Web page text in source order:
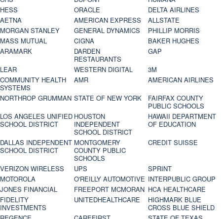
HESS
ORACLE
DELTA AIRLINES
AETNA
AMERICAN EXPRESS
ALLSTATE
MORGAN STANLEY
GENERAL DYNAMICS
PHILLIP MORRIS
MASS MUTUAL
CIGNA
BAKER HUGHES
ARAMARK
DARDEN
RESTAURANTS
GAP
LEAR
WESTERN DIGITAL
3M
COMMUNITY HEALTH
SYSTEMS
AMR
AMERICAN AIRLINES
NORTHROP GRUMMAN STATE OF NEW YORK
FAIRFAX COUNTY
PUBLIC SCHOOLS
LOS ANGELES UNIFIED
SCHOOL DISTRICT
HOUSTON
INDEPENDENT
SCHOOL DISTRICT
HAWAII DEPARTMENT
OF EDUCATION
DALLAS INDEPENDENT
SCHOOL DISTRICT
MONTGOMERY
COUNTY PUBLIC
SCHOOLS
CREDIT SUISSE
VERIZON WIRELESS UPS
SPRINT
MOTOROLA
O'REILLY AUTOMOTIVE INTERPUBLIC GROUP
JONES FINANCIAL
FREEPORT MCMORAN HCA HEALTHCARE
FIDELITY
INVESTMENTS
UNITEDHEALTHCARE
HIGHMARK BLUE
CROSS BLUE SHIELD